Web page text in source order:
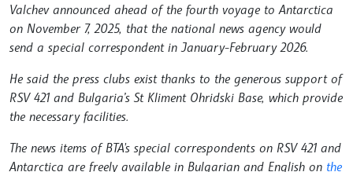
Valchev announced ahead of the fourth voyage to Antarctica
on November 7, 2025, that the national news agency would
send a special correspondent in January-February 2026.
He said the press clubs exist thanks to the generous support of
RSV 421 and Bulgaria’s St Kliment Ohridski Base, which provide
the necessary facilities.
The news items of BTA's special correspondents on RSV 421 and
Antarctica are freely available in Bulgarian and English on the